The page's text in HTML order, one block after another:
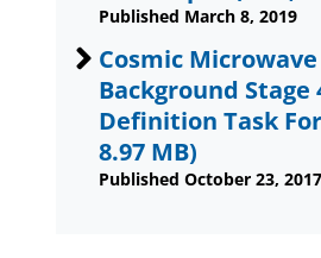
Published March 8, 2019
Cosmic Microwave
Background Stage
Definition Task
8.97 MB)
Published October 23, 2017